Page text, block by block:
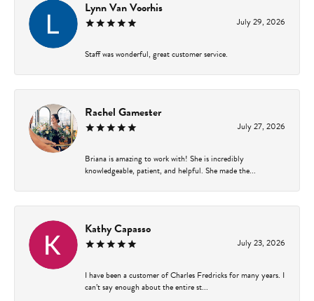
Lynn Van Voorhis
July 29, 2026
Staff was wonderful, great customer service.
Rachel Gamester
July 27, 2026
Briana is amazing to work with! She is incredibly
knowledgeable, patient, and helpful. She made the...
Kathy Capasso
July 23, 2026
I have been a customer of Charles Fredricks for many years. I
can’t say enough about the entire st...